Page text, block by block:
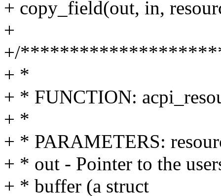
+ copy_field(out, in,
+
+/
+ *
+ * FUNCTION:
+ *
+ * PARAMETERS:
+ * out - Pointer to the
+ * buffer (a struct